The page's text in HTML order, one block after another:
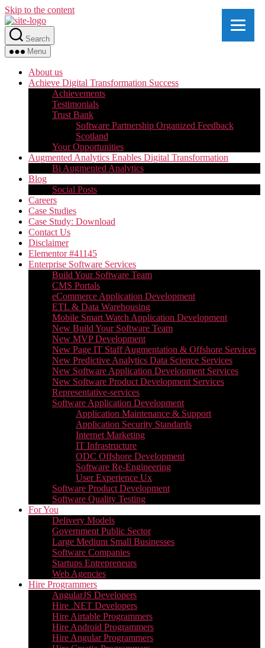
Skip to the content
Search
Menu
About us
Achieve Digital Transformation Success
Achievements
Testimonials
Trust Bank
Software Partnership Organized Feedback
Scotland
Your Opportunities
Augmented Analytics Enables Digital Transformation
Bi Augmented Analytics
Blog
Social Posts
Careers
Case Studies
Case Study: Download
Contact Us
Disclaimer
Elementor #41145
Enterprise Software Services
Build Your Software Team
CMS Portals
eCommerce Application Development
ETL & Data Warehousing
Mobile Smart Watch Application Development
New Build Your Software Team
New MVP Development
New Page IT Staff Augmentation & Offshore Services
New Predictive Analytics Data Science Services
New Software Application Development Services
New Software Product Development Services
Representative-services
Software Application Development
Application Maintenance & Support
Application Security Standards
Internet Marketing
IT Infrastructure
ODC Offshore Development
Software Re-Engineering
User Experience Ux
Software Product Development
Software Quality Testing
For You
Delivery Models
Government Public Sector
Large Medium Small Businesses
Software Companies
Startups Entrepreneurs
Web Agencies
Hire Programmers
AngularJS Developers
Hire .NET Developers
Hire Airtable Programmers
Hire Android Programmers
Hire Angular Programmers